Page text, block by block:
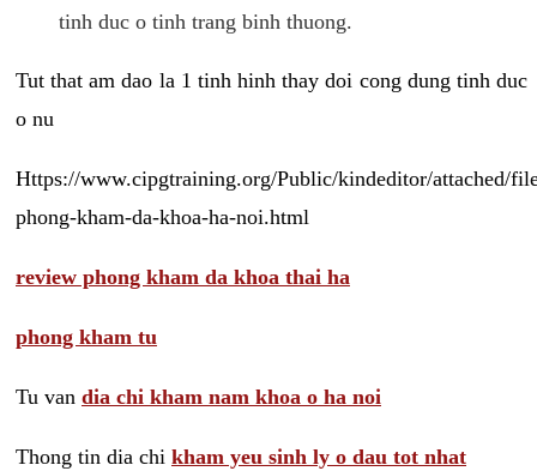
tinh duc o tinh trang binh thuong.
Tut that am dao la 1 tinh hinh thay doi cong dung tinh duc
o nu
Https://www.cipgtraining.org/Public/kindeditor/attached/
phong-kham-da-khoa-ha-noi.html
review phong kham da khoa thai ha
phong kham tu
Tu van dia chi kham nam khoa o ha noi
Thong tin dia chi kham yeu sinh ly o dau tot nhat